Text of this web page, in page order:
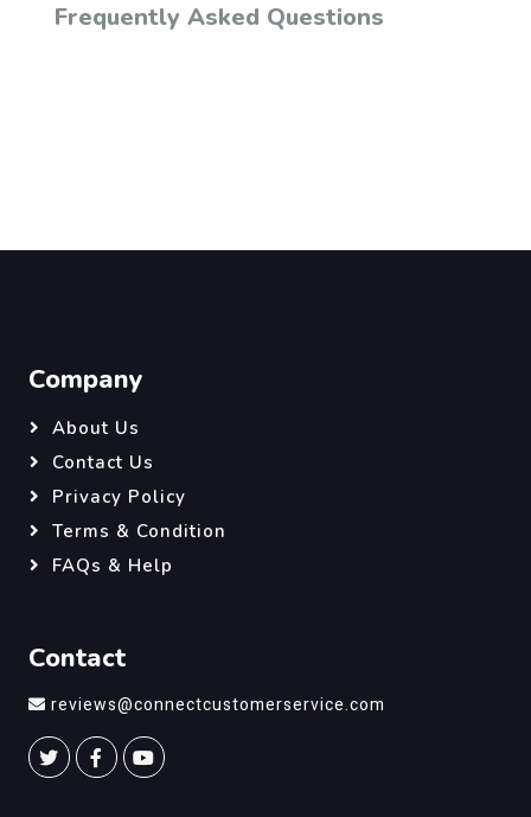
Frequently Asked Questions
Company
About Us
Contact Us
Privacy Policy
Terms & Condition
FAQs & Help
Contact
reviews@connectcustomerservice.com